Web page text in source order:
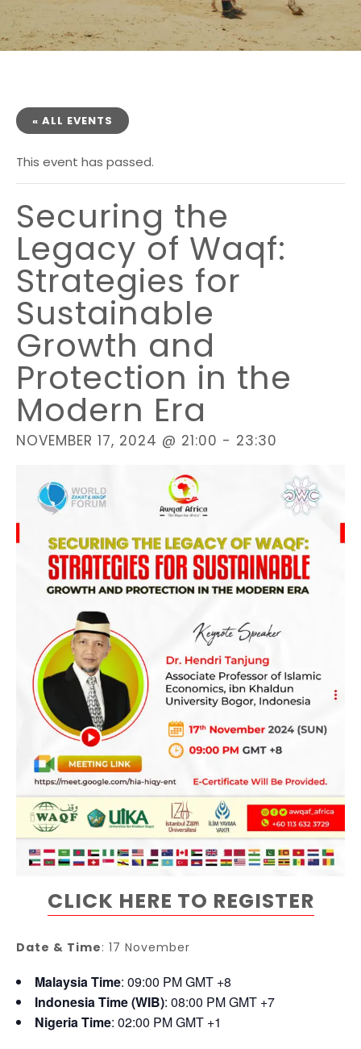
« ALL EVENTS
This event has passed.
Securing the
Legacy of Waqf:
Strategies for
Sustainable
Growth and
Protection in the
Modern Era
NOVEMBER 17, 2024 @ 21:00 - 23:30
CLICK HERE TO REGISTER
Date & Time: 17 November
Malaysia Time: 09:00 PM GMT +8
Indonesia Time (WIB): 08:00 PM GMT +7
Nigeria Time: 02:00 PM GMT +1